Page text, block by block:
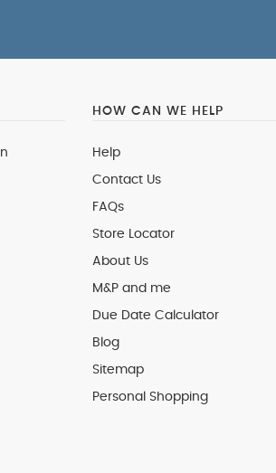
HOW CAN WE HELP
Help
Contact Us
FAQs
Store Locator
About Us
M&P and me
Due Date Calculator
Blog
Sitemap
Personal Shopping